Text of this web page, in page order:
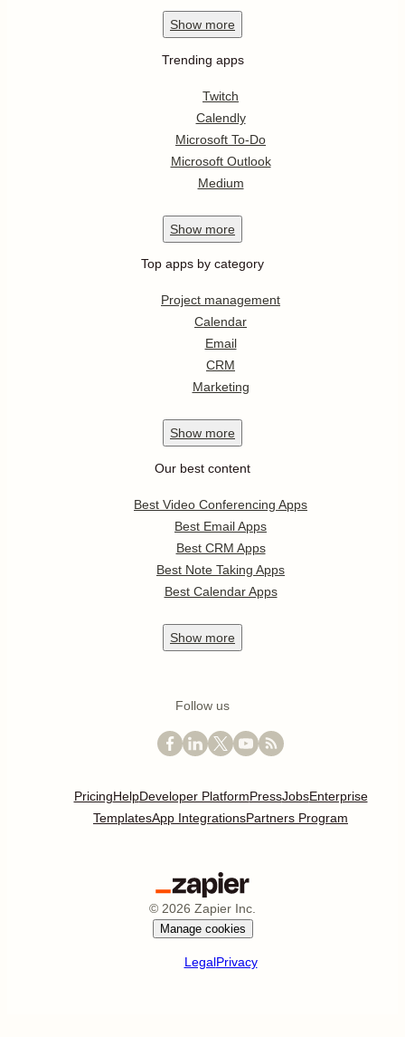
Show more
Trending apps
Twitch
Calendly
Microsoft To-Do
Microsoft Outlook
Medium
Show more
Top apps by category
Project management
Calendar
Email
CRM
Marketing
Show more
Our best content
Best Video Conferencing Apps
Best Email Apps
Best CRM Apps
Best Note Taking Apps
Best Calendar Apps
Show more
Follow us
PricingHelpDeveloper PlatformPressJobsEnterprise
TemplatesApp IntegrationsPartners Program
© 2026 Zapier Inc.
Manage cookies
LegalPrivacy